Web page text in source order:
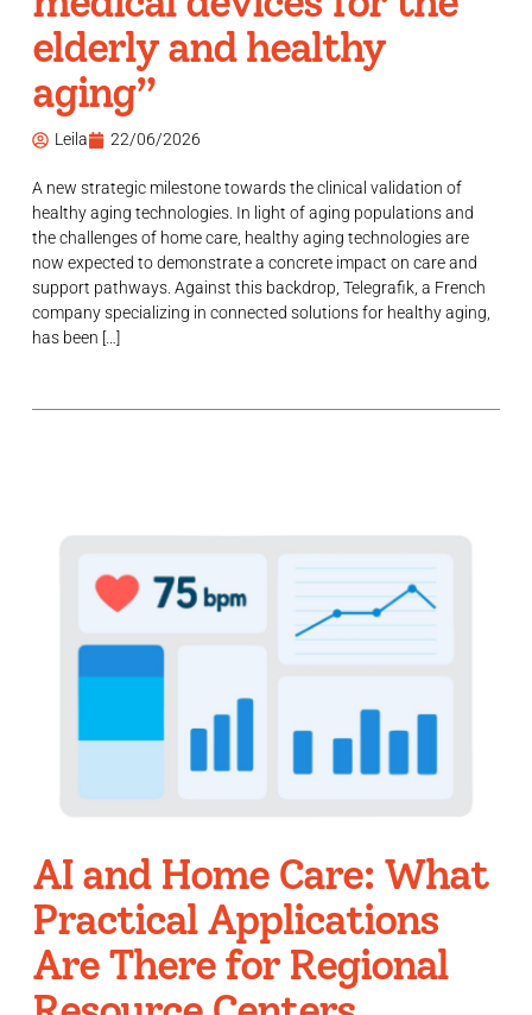
elderly and healthy
aging”
Leila 22/06/2026
A new strategic milestone towards the clinical validation of
healthy aging technologies. In light of aging populations and
the challenges of home care, healthy aging technologies are
now expected to demonstrate a concrete impact on care and
support pathways. Against this backdrop, Telegrafik, a French
company specializing in connected solutions for healthy aging,
has been […]
AI and Home Care: What
Practical Applications
Are There for Regional